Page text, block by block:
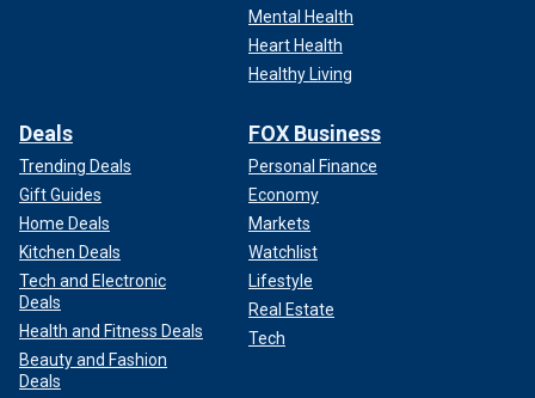
Mental Health
Heart Health
Healthy Living
Deals
Trending Deals
Gift Guides
Home Deals
Kitchen Deals
Tech and Electronic
Deals
Health and Fitness Deals
Beauty and Fashion
Deals
FOX Business
Personal Finance
Economy
Markets
Watchlist
Lifestyle
Real Estate
Tech